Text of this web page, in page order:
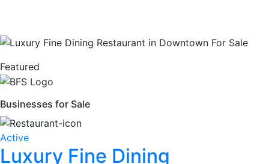
Featured
Businesses for Sale
Active
Luxury Fine Dining